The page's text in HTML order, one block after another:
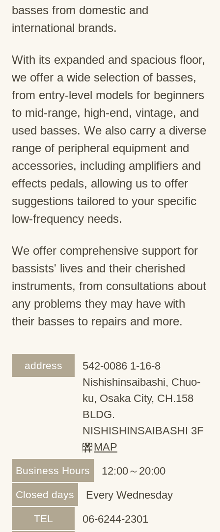
basses from domestic and
international brands.
With its expanded and spacious floor,
we offer a wide selection of basses,
from entry-level models for beginners
to mid-range, high-end, vintage, and
used basses. We also carry a diverse
range of peripheral equipment and
accessories, including amplifiers and
effects pedals, allowing us to offer
suggestions tailored to your specific
low-frequency needs.
We offer comprehensive support for
bassists' lives and their cherished
instruments, from consultations about
any problems they may have with
their basses to repairs and more.
address
542-0086 1-16-8
Nishishinsaibashi, Chuo-
ku, Osaka City, CH.158
BLDG.
NISHISHINSAIBASHI 3F
MAP
Business Hours 12:00～20:00
Closed days Every Wednesday
TEL 06-6244-2301